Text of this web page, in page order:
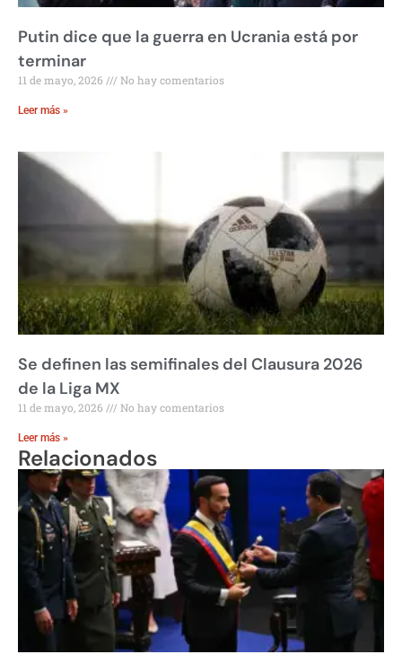
Putin dice que la guerra en Ucrania está por
terminar
11 de mayo, 2026 No hay comentarios
Leer más »
Se definen las semifinales del Clausura 2026
de la Liga MX
11 de mayo, 2026 No hay comentarios
Leer más »
Relacionados